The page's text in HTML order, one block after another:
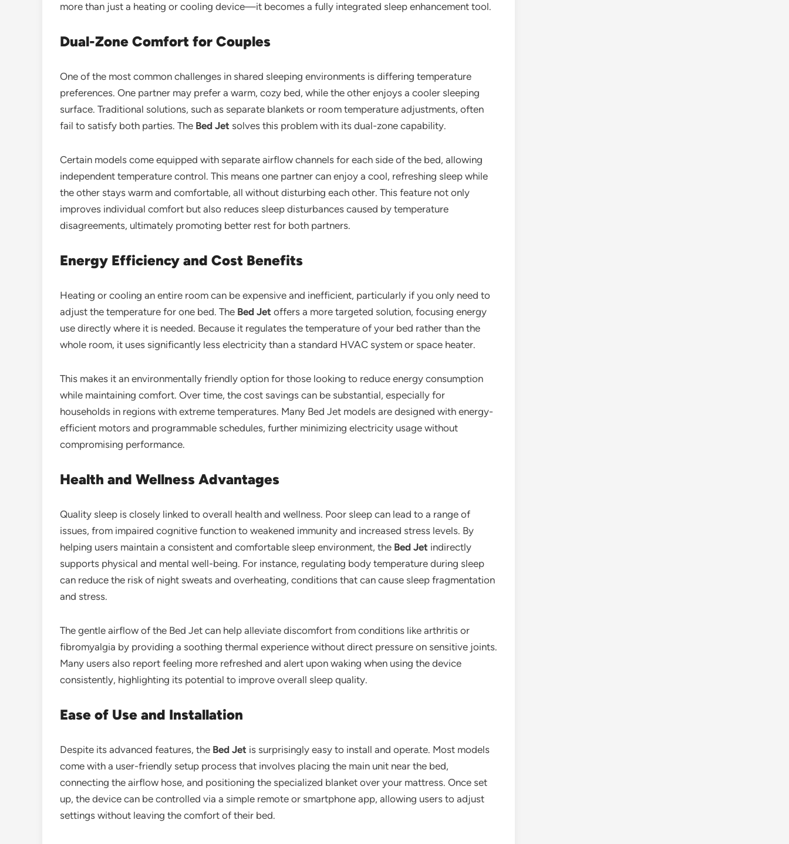
more than just a heating or cooling device—it becomes a fully integrated sleep enhancement tool.
Dual-Zone Comfort for Couples
One of the most common challenges in shared sleeping environments is differing temperature
preferences. One partner may prefer a warm, cozy bed, while the other enjoys a cooler sleeping
surface. Traditional solutions, such as separate blankets or room temperature adjustments, often
fail to satisfy both parties. The Bed Jet solves this problem with its dual-zone capability.
Certain models come equipped with separate airflow channels for each side of the bed, allowing
independent temperature control. This means one partner can enjoy a cool, refreshing sleep while
the other stays warm and comfortable, all without disturbing each other. This feature not only
improves individual comfort but also reduces sleep disturbances caused by temperature
disagreements, ultimately promoting better rest for both partners.
Energy Efficiency and Cost Benefits
Heating or cooling an entire room can be expensive and inefficient, particularly if you only need to
adjust the temperature for one bed. The Bed Jet offers a more targeted solution, focusing energy
use directly where it is needed. Because it regulates the temperature of your bed rather than the
whole room, it uses significantly less electricity than a standard HVAC system or space heater.
This makes it an environmentally friendly option for those looking to reduce energy consumption
while maintaining comfort. Over time, the cost savings can be substantial, especially for
households in regions with extreme temperatures. Many Bed Jet models are designed with energy-
efficient motors and programmable schedules, further minimizing electricity usage without
compromising performance.
Health and Wellness Advantages
Quality sleep is closely linked to overall health and wellness. Poor sleep can lead to a range of
issues, from impaired cognitive function to weakened immunity and increased stress levels. By
helping users maintain a consistent and comfortable sleep environment, the Bed Jet indirectly
supports physical and mental well-being. For instance, regulating body temperature during sleep
can reduce the risk of night sweats and overheating, conditions that can cause sleep fragmentation
and stress.
The gentle airflow of the Bed Jet can help alleviate discomfort from conditions like arthritis or
fibromyalgia by providing a soothing thermal experience without direct pressure on sensitive joints.
Many users also report feeling more refreshed and alert upon waking when using the device
consistently, highlighting its potential to improve overall sleep quality.
Ease of Use and Installation
Despite its advanced features, the Bed Jet is surprisingly easy to install and operate. Most models
come with a user-friendly setup process that involves placing the main unit near the bed,
connecting the airflow hose, and positioning the specialized blanket over your mattress. Once set
up, the device can be controlled via a simple remote or smartphone app, allowing users to adjust
settings without leaving the comfort of their bed.